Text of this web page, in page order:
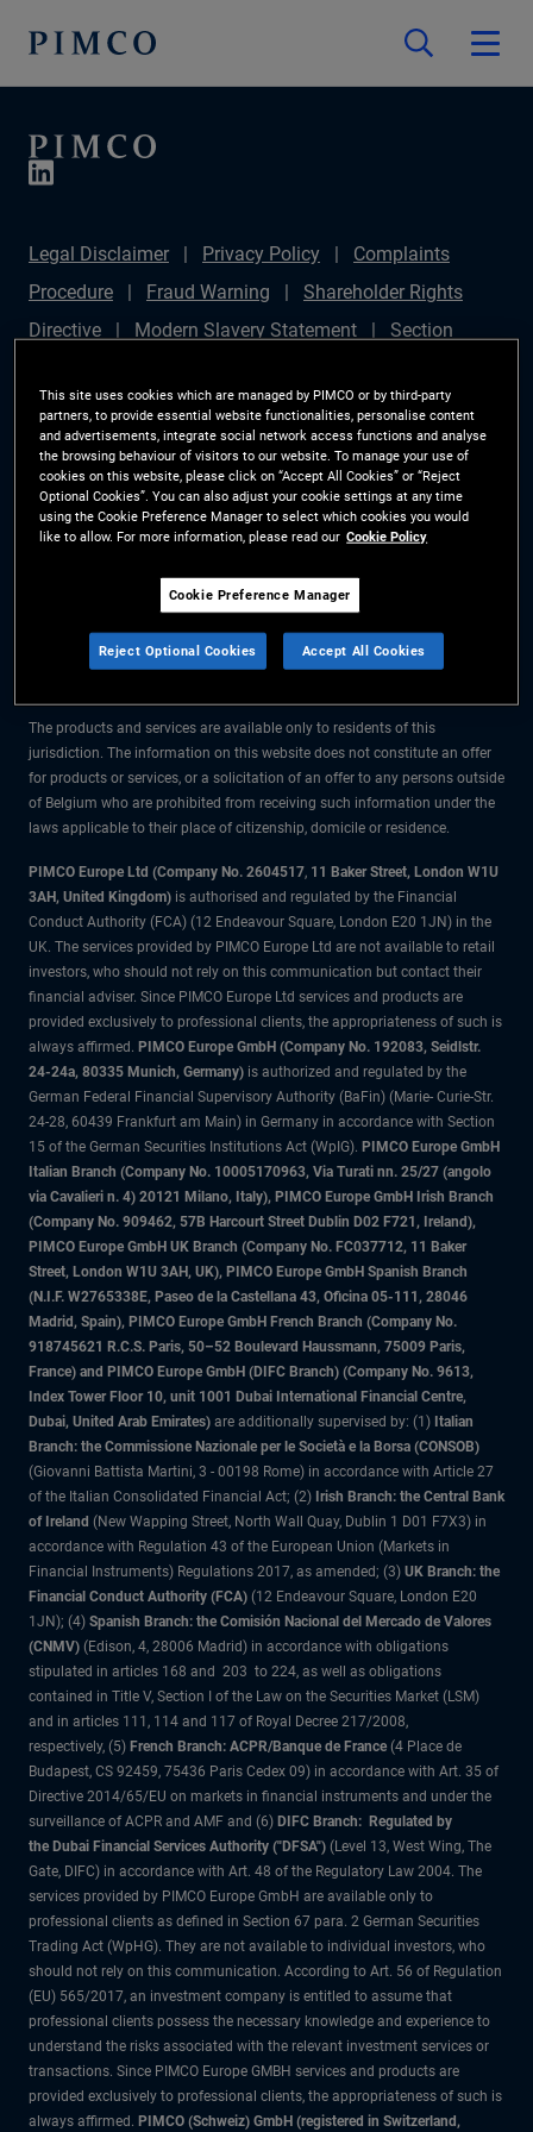
Legal Disclaimer Privacy Policy
Complaints
Procedure
Fraud Warning
Shareholder Rights
Directive
Modern Slavery Statement
Section
Plan (Chair's Statement)
Sustainable Finance
Disclosures Regulation (SFDR)
PAI Disclosure
Investor Rights
Site Map
Cookie Preference
Manager
The information on this website is for residents of Belgium only.
All material contained on this website is purely for informational purposes
only and is not intended as investment advice. Investors should seek
The products and services are available only to residents of this
jurisdiction. The information on this website does not constitute an offer
for products or services, or a solicitation of an offer to any persons outside
of Belgium who are prohibited from receiving such information under the
laws applicable to their place of citizenship, domicile or residence.
PIMCO Europe Ltd (Company No. 2604517, 11 Baker Street, London W1U
3AH, United Kingdom) is authorised and regulated by the Financial
Conduct Authority (FCA) (12 Endeavour Square, London E20 1JN) in the
UK. The services provided by PIMCO Europe Ltd are not available to retail
investors, who should not rely on this communication but contact their
financial adviser. Since PIMCO Europe Ltd services and products are
provided exclusively to professional clients, the appropriateness of such is
always affirmed. PIMCO Europe GmbH (Company No. 192083, Seidlstr.
24-24a, 80335 Munich, Germany) is authorized and regulated by the
German Federal Financial Supervisory Authority (BaFin) (Marie- Curie-Str.
24-28, 60439 Frankfurt am Main) in Germany in accordance with Section
15 of the German Securities Institutions Act (WpIG). PIMCO Europe GmbH
Italian Branch (Company No. 10005170963, Via Turati nn. 25/27 (angolo
via Cavalieri n. 4) 20121 Milano, Italy), PIMCO Europe GmbH Irish Branch
(Company No. 909462, 57B Harcourt Street Dublin D02 F721, Ireland),
PIMCO Europe GmbH UK Branch (Company No. FC037712, 11 Baker
Street, London W1U 3AH, UK), PIMCO Europe GmbH Spanish Branch
(N.I.F. W2765338E, Paseo de la Castellana 43, Oficina 05-111, 28046
Madrid, Spain), PIMCO Europe GmbH French Branch (Company No.
918745621 R.C.S. Paris, 50–52 Boulevard Haussmann, 75009 Paris,
France) and PIMCO Europe GmbH (DIFC Branch) (Company No. 9613,
Index Tower Floor 10, unit 1001 Dubai International Financial Centre,
Dubai, United Arab Emirates) are additionally supervised by: (1) Italian
Branch: the Commissione Nazionale per le Società e la Borsa (CONSOB)
(Giovanni Battista Martini, 3 - 00198 Rome) in accordance with Article 27
of the Italian Consolidated Financial Act; (2) Irish Branch: the Central Bank
of Ireland (New Wapping Street, North Wall Quay, Dublin 1 D01 F7X3) in
accordance with Regulation 43 of the European Union (Markets in
Financial Instruments) Regulations 2017, as amended; (3) UK Branch: the
Financial Conduct Authority (FCA) (12 Endeavour Square, London E20
1JN); (4) Spanish Branch: the Comisión Nacional del Mercado de Valores
(CNMV) (Edison, 4, 28006 Madrid) in accordance with obligations
stipulated in articles 168 and 203 to 224, as well as obligations
contained in Title V, Section I of the Law on the Securities Market (LSM)
and in articles 111, 114 and 117 of Royal Decree 217/2008,
respectively, (5) French Branch: ACPR/Banque de France (4 Place de
Budapest, CS 92459, 75436 Paris Cedex 09) in accordance with Art. 35 of
Directive 2014/65/EU on markets in financial instruments and under the
surveillance of ACPR and AMF and (6) DIFC Branch: Regulated by
the Dubai Financial Services Authority ("DFSA") (Level 13, West Wing, The
Gate, DIFC) in accordance with Art. 48 of the Regulatory Law 2004. The
services provided by PIMCO Europe GmbH are available only to
professional clients as defined in Section 67 para. 2 German Securities
Trading Act (WpHG). They are not available to individual investors, who
should not rely on this communication. According to Art. 56 of Regulation
(EU) 565/2017, an investment company is entitled to assume that
professional clients possess the necessary knowledge and experience to
understand the risks associated with the relevant investment services or
transactions. Since PIMCO Europe GMBH services and products are
provided exclusively to professional clients, the appropriateness of such is
always affirmed. PIMCO (Schweiz) GmbH (registered in Switzerland,
This site uses cookies which are managed by PIMCO or by third-party
partners, to provide essential website functionalities, personalise content
and advertisements, integrate social network access functions and analyse
the browsing behaviour of visitors to our website. To manage your use of
cookies on this website, please click on “Accept All Cookies” or “Reject
Optional Cookies”. You can also adjust your cookie settings at any time
using the Cookie Preference Manager to select which cookies you would
like to allow. For more information, please read our Cookie Policy
Cookie Preference Manager
Reject Optional Cookies Accept All Cookies